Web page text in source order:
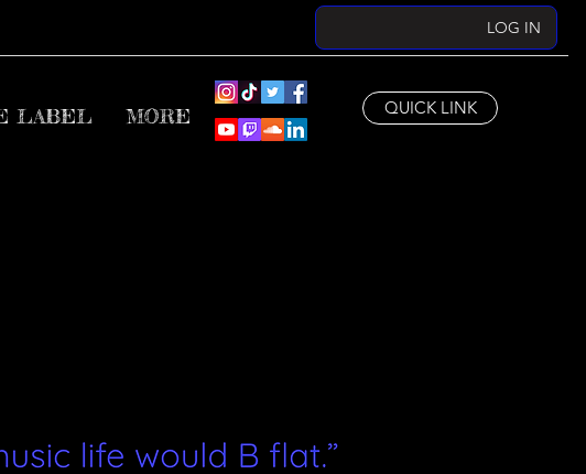
LOG IN
LABEL MORE QUICK LINK